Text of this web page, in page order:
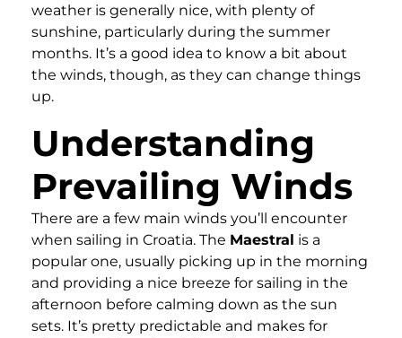
weather is generally nice, with plenty of
sunshine, particularly during the summer
months. It’s a good idea to know a bit about
the winds, though, as they can change things
up.
Understanding
Prevailing Winds
There are a few main winds you’ll encounter
when sailing in Croatia. The Maestral is a
popular one, usually picking up in the morning
and providing a nice breeze for sailing in the
afternoon before calming down as the sun
sets. It’s pretty predictable and makes for